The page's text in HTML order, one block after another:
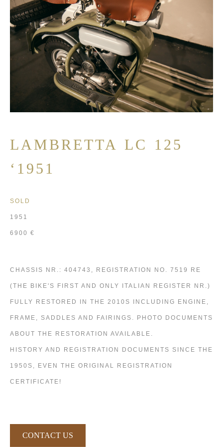
LAMBRETTA LC 125
‘1951
SOLD
1951
6900 €
CHASSIS NR.: 404743, REGISTRATION NO. 7519 RE
(THE BIKE'S FIRST AND ONLY ITALIAN REGISTER NR.)
FULLY RESTORED IN THE 2010S INCLUDING ENGINE,
FRAME, SADDLES AND FAIRINGS. PHOTO DOCUMENTS
ABOUT THE RESTORATION AVAILABLE.
HISTORY AND REGISTRATION DOCUMENTS SINCE THE
1950S, EVEN THE ORIGINAL REGISTRATION
CERTIFICATE!
CONTACT US